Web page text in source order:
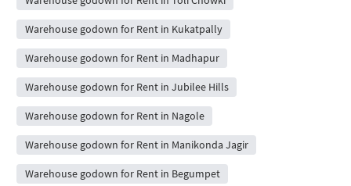
Warehouse godown for Rent in Kukatpally
Warehouse godown for Rent in Madhapur
Warehouse godown for Rent in Jubilee Hills
Warehouse godown for Rent in Nagole
Warehouse godown for Rent in Manikonda Jagir
Warehouse godown for Rent in Begumpet